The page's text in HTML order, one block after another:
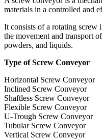
materials in a controlled and
It consists of a rotating
the movement and transport
powders, and liquids.
Type of Screw Conveyor
Horizontal Screw Conveyor
Inclined Screw Conveyor
Shaftless Screw Conveyor
Flexible Screw Conveyor
U-Trough Screw Conveyor
Tubular Screw Conveyor
Vertical Screw Conveyor